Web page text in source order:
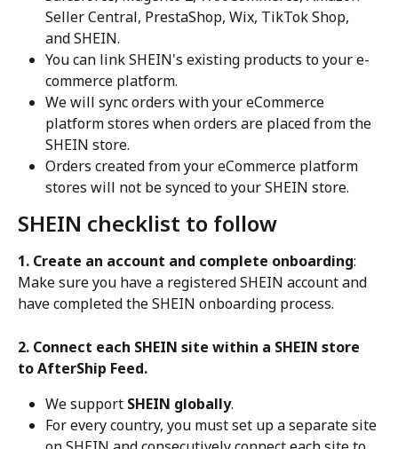
Seller Central, PrestaShop, Wix, TikTok Shop,
and SHEIN.
You can link SHEIN's existing products to your e-
commerce platform.
We will sync orders with your eCommerce
platform stores when orders are placed from the
SHEIN store.
Orders created from your eCommerce platform
stores will not be synced to your SHEIN store.
SHEIN checklist to follow
1. Create an account and complete onboarding:
Make sure you have a registered SHEIN account and
have completed the SHEIN onboarding process.
2. Connect each SHEIN site within a SHEIN store
to AfterShip Feed.
We support SHEIN globally.
For every country, you must set up a separate site